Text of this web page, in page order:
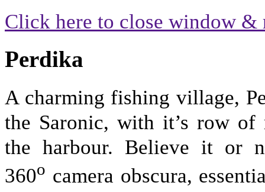
Click here to close window &
Perdika
A charming fishing village,
the Saronic, with it’s row of
the harbour. Believe it or
360o camera obscura,